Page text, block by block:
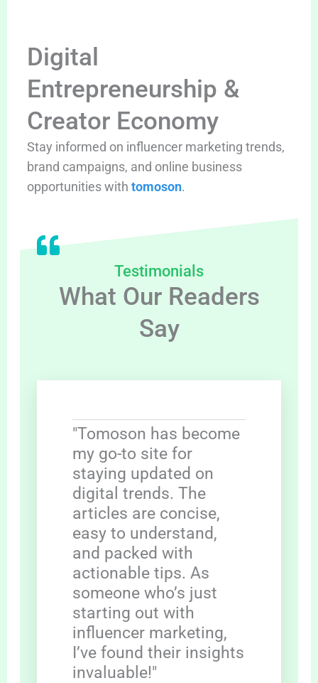
Digital
Entrepreneurship &
Creator Economy
Stay informed on influencer marketing trends,
brand campaigns, and online business
opportunities with tomoson.
Testimonials
What Our Readers
Say
"Tomoson has become
my go-to site for
staying updated on
digital trends. The
articles are concise,
easy to understand,
and packed with
actionable tips. As
someone who’s just
starting out with
influencer marketing,
I’ve found their insights
invaluable!"